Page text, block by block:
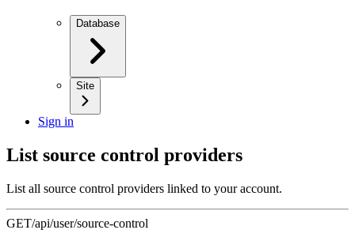
Database
Site
Sign in
List source control providers
List all source control providers linked to your account.
GET/api/user/source-control